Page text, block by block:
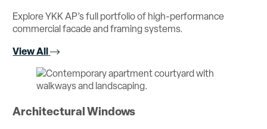
Explore YKK AP’s full portfolio of high-performance
commercial facade and framing systems.
View All
Architectural Windows